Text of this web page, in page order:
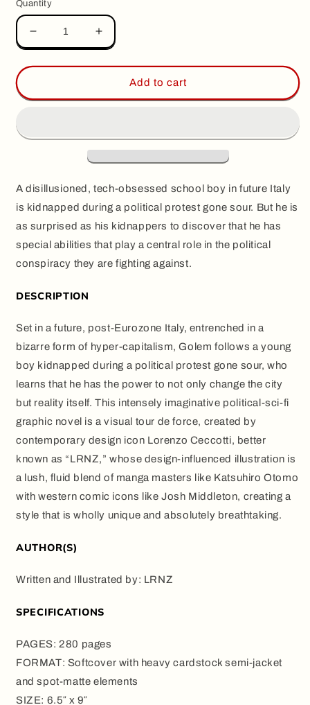
Quantity
Decrease
quantity
for
by
Increase
quantity
for
GOLEM,
by
Add to cart
A disillusioned, tech-obsessed school boy in future Italy
is kidnapped during a political protest gone sour. But he is
as surprised as his kidnappers to discover that he has
special abilities that play a central role in the political
conspiracy they are fighting against.
DESCRIPTION
Set in a future, post-Eurozone Italy, entrenched in a
bizarre form of hyper-capitalism, Golem follows a young
boy kidnapped during a political protest gone sour, who
learns that he has the power to not only change the city
but reality itself. This intensely imaginative political-sci-fi
graphic novel is a visual tour de force, created by
contemporary design icon Lorenzo Ceccotti, better
known as “LRNZ,” whose design-influenced illustration is
a lush, fluid blend of manga masters like Katsuhiro Otomo
with western comic icons like Josh Middleton, creating a
style that is wholly unique and absolutely breathtaking.
AUTHOR(S)
Written and Illustrated by: LRNZ
SPECIFICATIONS
PAGES: 280 pages
FORMAT: Softcover with heavy cardstock semi-jacket
and spot-matte elements
SIZE: 6.5″ x 9″